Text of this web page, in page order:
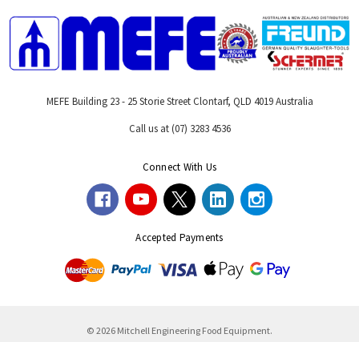
MEFE Building 23 - 25 Storie Street Clontarf, QLD 4019 Australia
Call us at (07) 3283 4536
Connect With Us
Accepted Payments
© 2026 Mitchell Engineering Food Equipment.